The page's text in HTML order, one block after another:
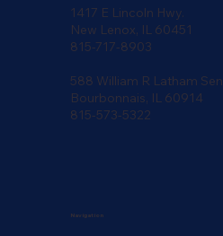
1417 E Lincoln Hwy.
New Lenox, IL 60451
815-717-8903
588 William R Latham
Bourbonnais, IL 60914
815-573-5322
Navigation